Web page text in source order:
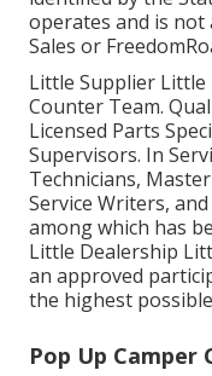
operates and is not
Sales or
Little Supplier Little
Counter Team.
Licensed Parts
Supervisors. In
Technicians,
Service Writers,
among which has
Little Dealership
an approved
the highest
Pop Up Camper